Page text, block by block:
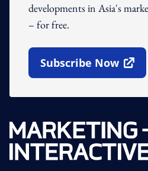
developments in Asia's
– for free.
Subscribe Now
Open In New Window